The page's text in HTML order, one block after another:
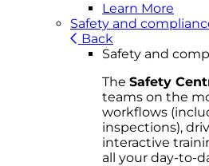
Learn More
Safety and
Back
Safety and
The Safety
teams on the
workflows
inspections),
interactive
all your day-to-